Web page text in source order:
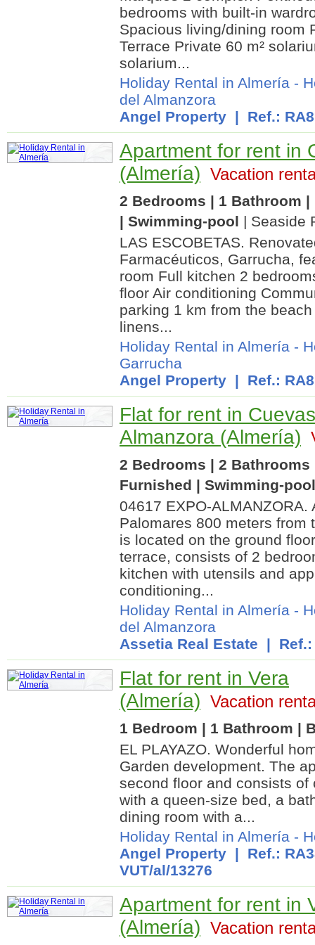
bedrooms with built-in
Spacious living/dining room
Terrace Private 60 m²
solarium...
Holiday Rental in Almería -
del Almanzora
Angel Property | Ref.:
Apartment for rent in
(Almería) Vacation
2 Bedrooms | 1 Bathroom |
| Swimming-pool | Seaside
LAS ESCOBETAS.
Farmacéuticos, Garrucha,
room Full kitchen 2
floor Air conditioning
parking 1 km from the
linens...
Holiday Rental in Almería -
Garrucha
Angel Property | Ref.:
Flat for rent in
Almanzora (Almería)
2 Bedrooms | 2 Bathrooms
Furnished | Swimming-pool
04617 EXPO-
Palomares 800 meters from
is located on the ground
terrace, consists of 2
kitchen with utensils and
conditioning...
Holiday Rental in Almería -
del Almanzora
Assetia Real Estate | Ref.:
Flat for rent in Vera
(Almería) Vacation
1 Bedroom | 1 Bathroom |
EL PLAYAZO. Wonderful
Garden development. The
second floor and consists of
with a queen-size bed, a
dining room with a...
Holiday Rental in Almería -
Angel Property | Ref.:
VUT/al/13276
Apartment for rent in
(Almería) Vacation